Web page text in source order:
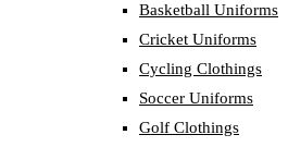
Basketball Uniforms
Cricket Uniforms
Cycling Clothings
Soccer Uniforms
Golf Clothings